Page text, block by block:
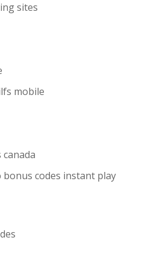
sites
mobile
bonus codes instant play